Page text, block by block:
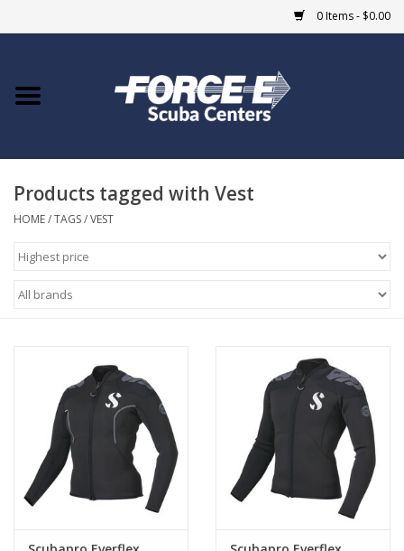
0 Items - $0.00
Home
COURSES
Giftcard
GO DIVING
TRAVEL
MARINE FORECAST
Products tagged with Vest
HOME/TAGS/VEST